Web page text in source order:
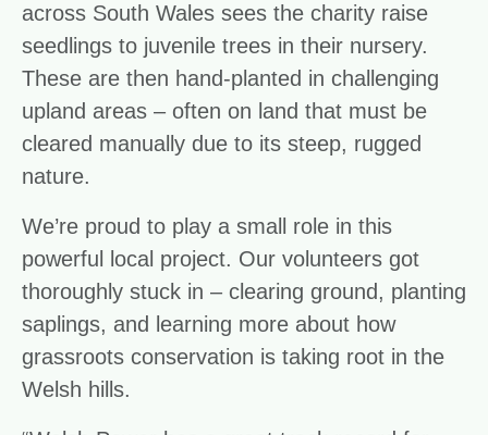
across South Wales sees the charity raise
seedlings to juvenile trees in their nursery.
These are then hand-planted in challenging
upland areas – often on land that must be
cleared manually due to its steep, rugged
nature.
We’re proud to play a small role in this
powerful local project. Our volunteers got
thoroughly stuck in – clearing ground, planting
saplings, and learning more about how
grassroots conservation is taking root in the
Welsh hills.